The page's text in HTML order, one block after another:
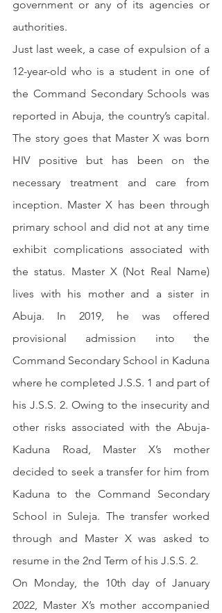
government or any of its agencies or
authorities.
Just last week, a case of expulsion of a
12-year-old who is a student in one of
the Command Secondary Schools was
reported in Abuja, the country’s capital.
The story goes that Master X was born
HIV positive but has been on the
necessary treatment and care from
inception. Master X has been through
primary school and did not at any time
exhibit complications associated with
the status. Master X (Not Real Name)
lives with his mother and a sister in
Abuja. In 2019, he was offered
provisional admission into the
Command Secondary School in Kaduna
where he completed J.S.S. 1 and part of
his J.S.S. 2. Owing to the insecurity and
other risks associated with the Abuja-
Kaduna Road, Master X’s mother
decided to seek a transfer for him from
Kaduna to the Command Secondary
School in Suleja. The transfer worked
through and Master X was asked to
resume in the 2nd Term of his J.S.S. 2.
On Monday, the 10th day of January
2022, Master X’s mother accompanied